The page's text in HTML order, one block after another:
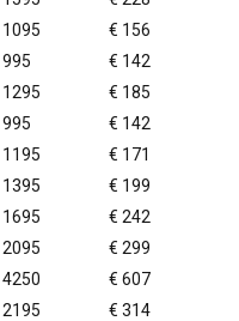
€ 156
€ 142
€ 185
€ 142
€ 171
€ 199
€ 242
€ 299
€ 607
€ 314